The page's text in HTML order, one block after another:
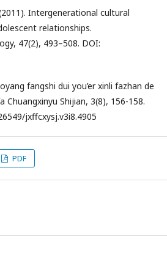
Intergenerational cultural
relationships.
47(2), 493–508. DOI:
fangshi dui you’er xinli fazhan de
Chuangxinyu Shijian, 3(8), 156-158.
jxffcxysj.v3i8.4905
PDF